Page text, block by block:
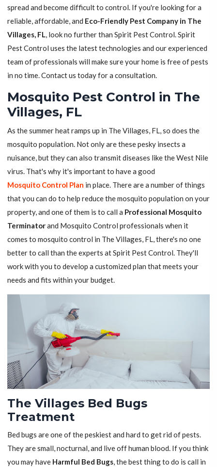
spread and become difficult to control. If you're looking for a
reliable, affordable, and Eco-Friendly Pest Company in The
Villages, FL, look no further than Spirit Pest Control. Spirit
Pest Control uses the latest technologies and our experienced
team of professionals will make sure your home is free of pests
in no time. Contact us today for a consultation.
Mosquito Pest Control in The
Villages, FL
As the summer heat ramps up in The Villages, FL, so does the
mosquito population. Not only are these pesky insects a
nuisance, but they can also transmit diseases like the West Nile
virus. That's why it's important to have a good
Mosquito Control Plan in place. There are a number of things
that you can do to help reduce the mosquito population on your
property, and one of them is to call a Professional Mosquito
Terminatorand Mosquito Control professionals when it
comes to mosquito control in The Villages, FL, there's no one
better to call than the experts at Spirit Pest Control. They'll
work with you to develop a customized plan that meets your
needs and fits within your budget.
The Villages Bed Bugs
Treatment
Bed bugs are one of the peskiest and hard to get rid of pests.
They are small, nocturnal, and live off human blood. If you think
you may have Harmful Bed Bugs, the best thing to do is call in